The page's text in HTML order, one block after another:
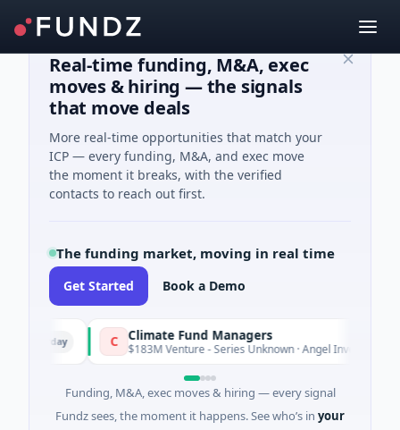
Real-time funding, M&A, exec
moves & hiring — the signals
that move deals
More real-time opportunities that match your
ICP — every funding, M&A, and exec move
the moment it breaks, with the verified
contacts to reach out first.
The funding market, moving in real time
Get Started Book a Demo
Climate Fund Managers
$183M Venture - Series Unknown · Angel Investment
Funding, M&A, exec moves & hiring — every signal
Fundz sees, the moment it happens. See who’s in your